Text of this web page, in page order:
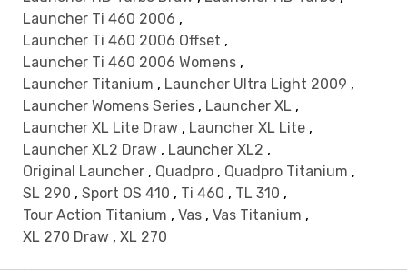
Launcher Ti 460 2006 ,
Launcher Ti 460 2006 Offset ,
Launcher Ti 460 2006 Womens ,
Launcher Titanium , Launcher Ultra Light 2009 ,
Launcher Womens Series , Launcher XL ,
Launcher XL Lite Draw , Launcher XL Lite ,
Launcher XL2 Draw , Launcher XL2 ,
Original Launcher , Quadpro , Quadpro Titanium ,
SL 290 , Sport OS 410 , Ti 460 , TL 310 ,
Tour Action Titanium , Vas , Vas Titanium ,
XL 270 Draw , XL 270